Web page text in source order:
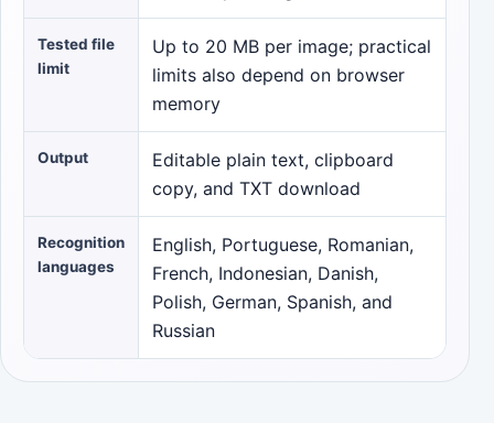
Tested file
limit
Up to 20 MB per image; practical
limits also depend on browser
memory
Output
Editable plain text, clipboard
copy, and TXT download
Recognition
languages
English, Portuguese, Romanian,
French, Indonesian, Danish,
Polish, German, Spanish, and
Russian